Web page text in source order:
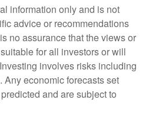
information only and is not
advice or recommendations
no assurance that the views or
for all investors or will
involves risks including
economic forecasts set
and are subject to